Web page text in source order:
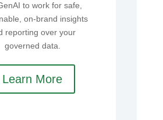
to work for safe,
on‑brand insights
reporting over your
governed data.
Learn More